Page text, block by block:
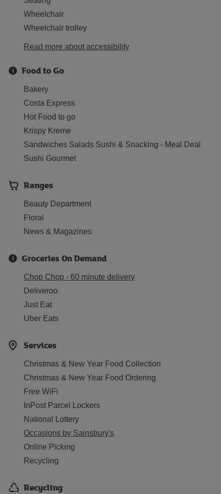
Wheelchair
Wheelchair trolley
Read more about accessibility
Food to Go
Bakery
Costa Express
Hot Food to go
Krispy Kreme
Sandwiches Salads Sushi & Snacking - Meal Deal
Sushi Gourmet
Ranges
Beauty Department
Floral
News & Magazines
Groceries On Demand
Chop Chop - 60 minute delivery
Deliveroo
Just Eat
Uber Eats
Services
Christmas & New Year Food Collection
Christmas & New Year Food Ordering
Free WiFi
InPost Parcel Lockers
National Lottery
Occasions by Sainsbury's
Online Picking
Recycling
Recycling